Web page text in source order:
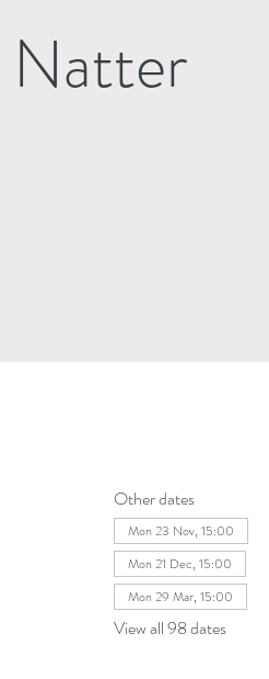
Natter
Other dates
Mon 23 Nov, 15:00
Mon 21 Dec, 15:00
Mon 29 Mar, 15:00
View all 98 dates